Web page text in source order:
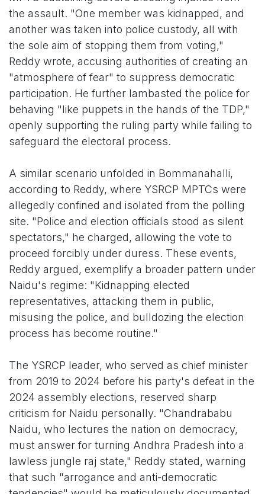
the assault. "One member was kidnapped, and
another was taken into police custody, all with
the sole aim of stopping them from voting,"
Reddy wrote, accusing authorities of creating an
"atmosphere of fear" to suppress democratic
participation. He further lambasted the police for
behaving "like puppets in the hands of the TDP,"
openly supporting the ruling party while failing to
safeguard the electoral process.
A similar scenario unfolded in Bommanahalli,
according to Reddy, where YSRCP MPTCs were
allegedly confined and isolated from the polling
site. "Police and election officials stood as silent
spectators," he charged, allowing the vote to
proceed forcibly under duress. These events,
Reddy argued, exemplify a broader pattern under
Naidu's regime: "Kidnapping elected
representatives, attacking them in public,
misusing the police, and bulldozing the election
process has become routine."
The YSRCP leader, who served as chief minister
from 2019 to 2024 before his party's defeat in the
2024 assembly elections, reserved sharp
criticism for Naidu personally. "Chandrababu
Naidu, who lectures the nation on democracy,
must answer for turning Andhra Pradesh into a
lawless jungle raj state," Reddy stated, warning
that such "arrogance and anti-democratic